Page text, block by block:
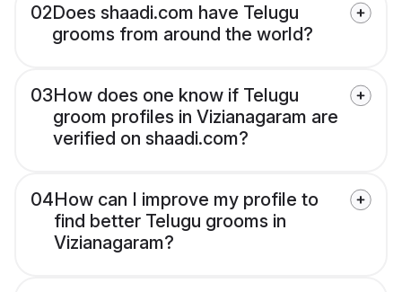
02Does shaadi.com have Telugu
grooms from around the world?
03How does one know if Telugu
groom profiles in Vizianagaram are
verified on shaadi.com?
04How can I improve my profile to
find better Telugu grooms in
Vizianagaram?